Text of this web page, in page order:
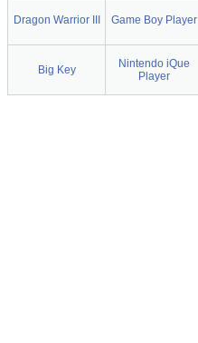
Dragon Warrior III Game Boy Player
Big Key
Nintendo iQue
Player